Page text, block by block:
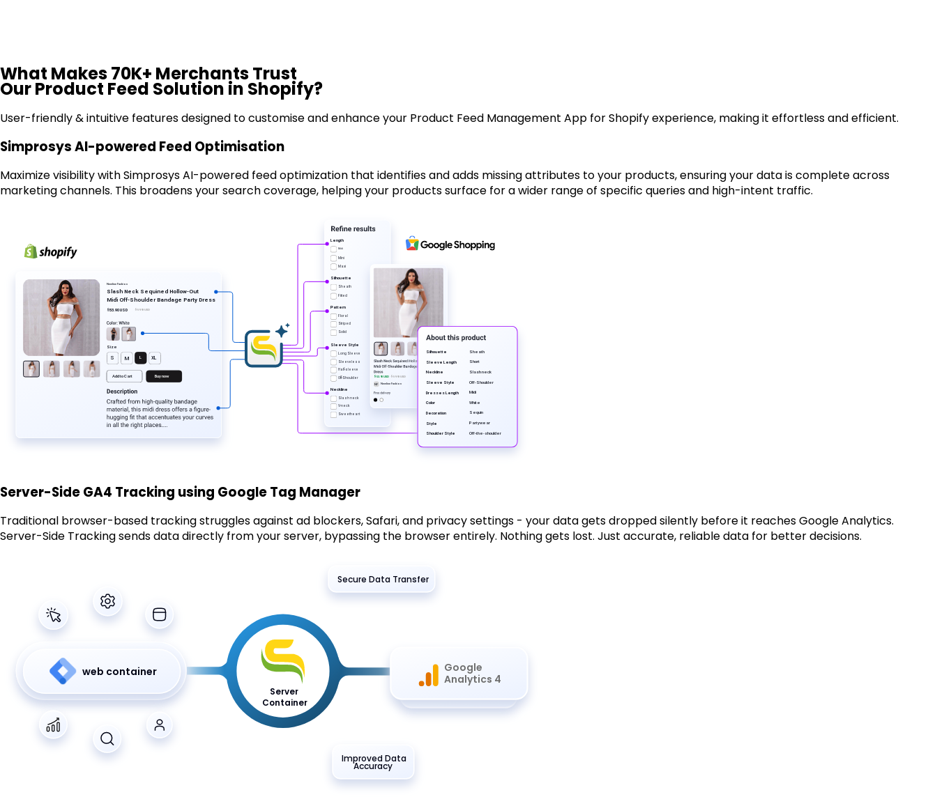
What Makes70K+ MerchantsTrust
Our Product Feed Solution in Shopify?
User-friendly & intuitive features designed to customise and enhance your Product Feed Management App for Shopify experience, making it effortless and efficient.
Simprosys AI-powered Feed Optimisation
Maximize visibility with Simprosys AI-powered feed optimization that identifies and adds missing attributes to your products, ensuring your data is complete across
marketing channels. This broadens your search coverage, helping your products surface for a wider range of specific queries and high-intent traffic.
Sweetheart
V-neck
Slash neck
Neckline
Off-Shoulder
Half-sleeve
Sleeveless
Long Sleeve
Sle eve Style
Solid
Striped
Floral
Pattern
Sheath
Fitted
Silhouette
Midi
Mini
Maxi
Length
NF NewlineFashion
$53.90 USD $59.90 USD
Addto Cart
NewlineFashion
$53.90 USD $59.90 USD
Slash Neck Sequined Hollow-Out
Midi Off-Shoulder Bandage Party Dress
Size
XL
M
S L
Buy now
Shoulder Style
Style
Decoration
Color
Dresses Length
Sle eve Style
Neckline
Sle eve Length
Silhouette
Off-the-shoulder
P artywear
Sequin
White
Midi
Off-Shoulder
Slash neck
Short
Sheath
Server-Side GA4 Tracking using Google Tag Manager
Traditional browser-based tracking struggles against ad blockers, Safari, and privacy settings - your data gets dropped silently before it reaches Google Analytics.
Server-Side Tracking sends data directly from your server, bypassing the browser entirely. Nothing gets lost. Just accurate, reliable data for better decisions.
Improved Data
Accuracy
Google
Analytics 4
Server
Container
web container
Secure Data Transfer